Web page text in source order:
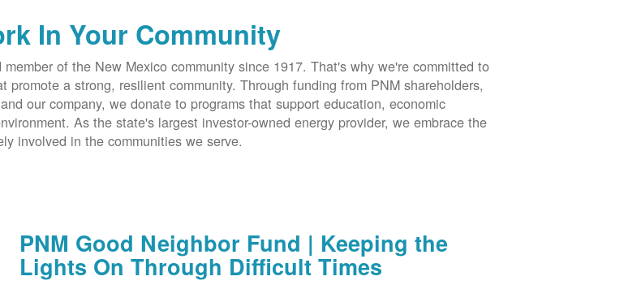
In Your Community
of the New Mexico community since 1917. That's why we're committed to
promote a strong, resilient community. Through funding from PNM shareholders,
our company, we donate to programs that support education, economic
As the state's largest investor-owned energy provider, we embrace the
involved in the communities we serve.
PNM Good Neighbor Fund | Keeping the
Lights On Through Difficult Times